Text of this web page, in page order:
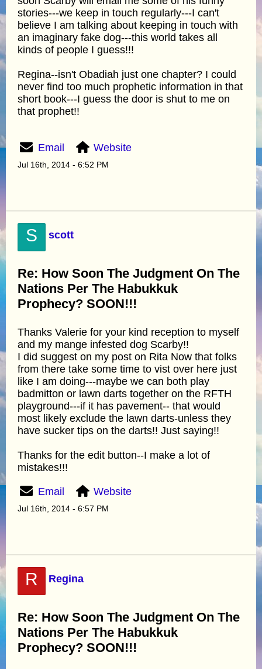
stories---we keep in touch regularly---I can't
believe I am talking about keeping in touch with
an imaginary fake dog---this world takes all
kinds of people I guess!!!
Regina--isn't Obadiah just one chapter? I could
never find too much prophetic information in that
short book---I guess the door is shut to me on
that prophet!!
Email Website
Jul 16th, 2014 - 6:52 PM
S scott
Re: How Soon The Judgment On The
Nations Per The Habukkuk
Prophecy? SOON!!!
Thanks Valerie for your kind reception to myself
and my mange infested dog Scarby!!
I did suggest on my post on Rita Now that folks
from there take some time to vist over here just
like I am doing---maybe we can both play
badmitton or lawn darts together on the RFTH
playground---if it has pavement-- that would
most likely exclude the lawn darts-unless they
have sucker tips on the darts!! Just saying!!
Thanks for the edit button--I make a lot of
mistakes!!!
Email Website
Jul 16th, 2014 - 6:57 PM
R Regina
Re: How Soon The Judgment On The
Nations Per The Habukkuk
Prophecy? SOON!!!